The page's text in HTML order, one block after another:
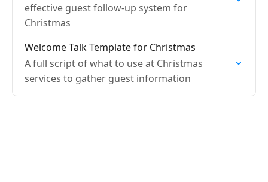
effective guest follow-up system for
Christmas
Welcome Talk Template for Christmas
A full script of what to use at Christmas
services to gather guest information